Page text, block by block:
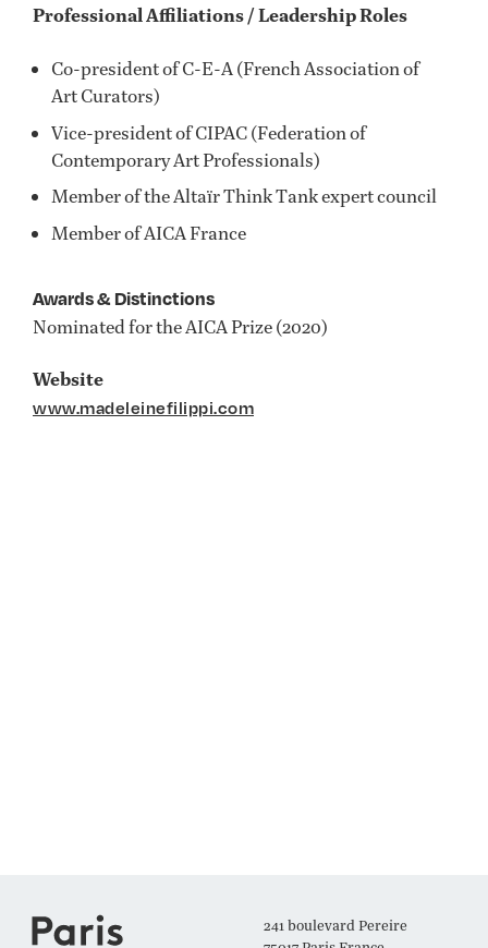
Professional Affiliations / Leadership Roles
Co-president of C-E-A (French Association of
Art Curators)
Vice-president of CIPAC (Federation of
Contemporary Art Professionals)
Member of the Altaïr Think Tank expert council
Member of AICA France
Awards & Distinctions
Nominated for the AICA Prize (2020)
Website
www.madeleinefilippi.com
241 boulevard Pereire